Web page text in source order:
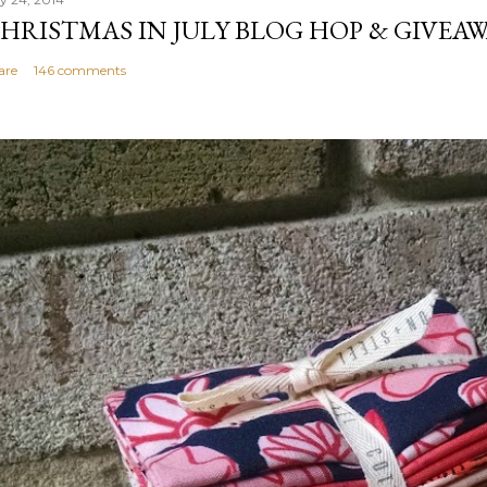
IN JULY BLOG HOP &
146 comments